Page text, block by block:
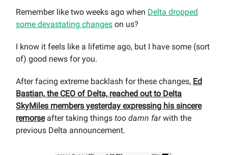
Remember like two weeks ago when Delta dropped
some devastating changes on us?
I know it feels like a lifetime ago, but I have some (sort
of) good news for you.
After facing extreme backlash for these changes, Ed
Bastian, the CEO of Delta, reached out to Delta
SkyMiles members yesterday expressing his sincere
remorseafter taking things too damn farwith the
previous Delta announcement.